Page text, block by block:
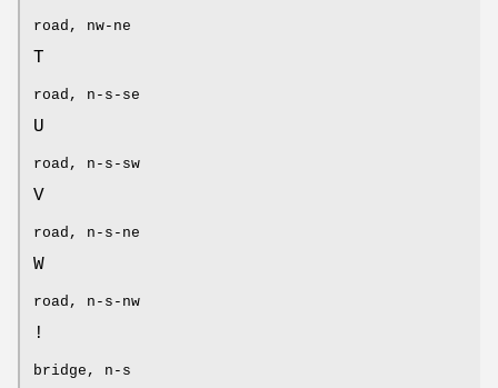
road, nw-ne
T
road, n-s-se
U
road, n-s-sw
V
road, n-s-ne
W
road, n-s-nw
!
bridge, n-s